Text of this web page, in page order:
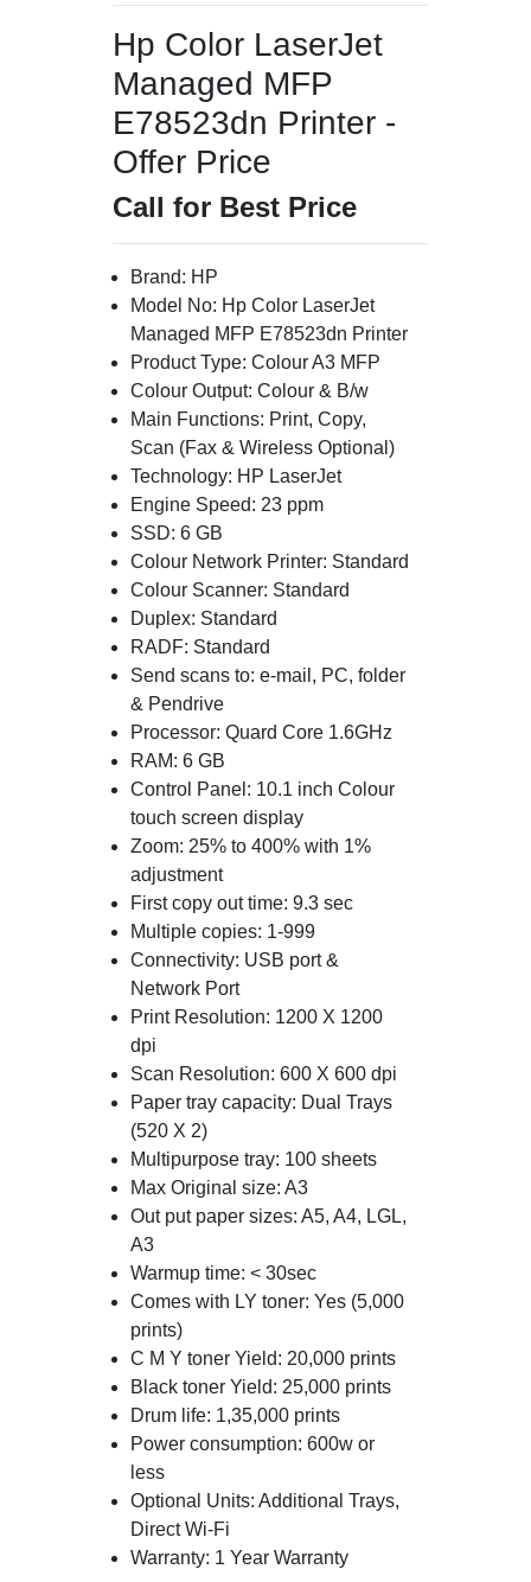
Hp Color LaserJet
Managed MFP
E78523dn Printer -
Offer Price
Call for Best Price
Brand: HP
Model No: Hp Color LaserJet
Managed MFP E78523dn Printer
Product Type: Colour A3 MFP
Colour Output: Colour & B/w
Main Functions: Print, Copy,
Scan (Fax & Wireless Optional)
Technology: HP LaserJet
Engine Speed: 23 ppm
SSD: 6 GB
Colour Network Printer: Standard
Colour Scanner: Standard
Duplex: Standard
RADF: Standard
Send scans to: e-mail, PC, folder
& Pendrive
Processor: Quard Core 1.6GHz
RAM: 6 GB
Control Panel: 10.1 inch Colour
touch screen display
Zoom: 25% to 400% with 1%
adjustment
First copy out time: 9.3 sec
Multiple copies: 1-999
Connectivity: USB port &
Network Port
Print Resolution: 1200 X 1200
dpi
Scan Resolution: 600 X 600 dpi
Paper tray capacity: Dual Trays
(520 X 2)
Multipurpose tray: 100 sheets
Max Original size: A3
Out put paper sizes: A5, A4, LGL,
A3
Warmup time: < 30sec
Comes with LY toner: Yes (5,000
prints)
C M Y toner Yield: 20,000 prints
Black toner Yield: 25,000 prints
Drum life: 1,35,000 prints
Power consumption: 600w or
less
Optional Units: Additional Trays,
Direct Wi-Fi
Warranty: 1 Year Warranty